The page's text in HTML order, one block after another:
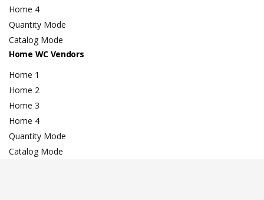
Home 4
Quantity Mode
Catalog Mode
Home WC Vendors
Home 1
Home 2
Home 3
Home 4
Quantity Mode
Catalog Mode